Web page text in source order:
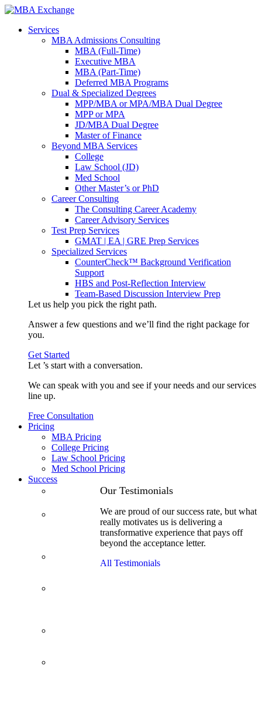
Services
MBA Admissions Consulting
MBA (Full-Time)
Executive MBA
MBA (Part-Time)
Deferred MBA Programs
Dual & Specialized Degrees
MPP/MBA or MPA/MBA Dual Degree
MPP or MPA
JD/MBA Dual Degree
Master of Finance
Beyond MBA Services
College
Law School (JD)
Med School
Other Master’s or PhD
Career Consulting
The Consulting Career Academy
Career Advisory Services
Test Prep Services
GMAT | EA | GRE Prep Services
Specialized Services
CounterCheck™ Background Verification
Support
HBS and Post-Reflection Interview
Team-Based Discussion Interview Prep
Let us help you pick the right path.
Answer a few questions and we’ll find the right package for
you.
Get Started
Let ’s start with a conversation.
We can speak with you and see if your needs and our services
line up.
Free Consultation
Pricing
MBA Pricing
College Pricing
Law School Pricing
Med School Pricing
Success
Our Testimonials
We are proud of our success rate, but what
really motivates us is delivering a
transformative experience that pays off
beyond the acceptance letter.
All Testimonials